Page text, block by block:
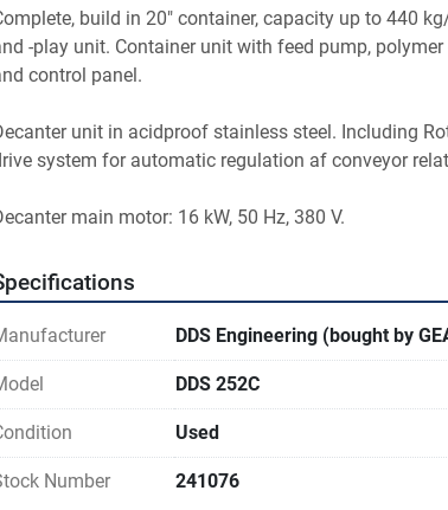
build in 20″ container, capacity up to 440
-play unit. Container unit with feed pump,
control panel.
unit in acidproof stainless steel. Including
system for automatic regulation af conveyor
main motor: 16 kW, 50 Hz, 380 V.
DDS Engineering (bought by
DDS 252C
Used
Number 241076